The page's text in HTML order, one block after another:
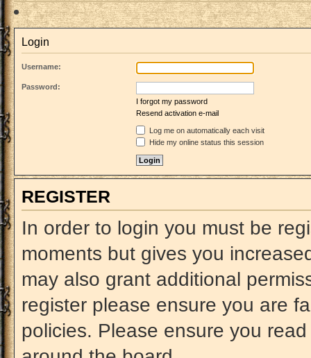
Login
Username:
Password:
I forgot my password
Resend activation e-mail
Log me on automatically each visit
Hide my online status this session
REGISTER
In order to login you must be
moments but gives you
may also grant additional
register please ensure you are
policies. Please ensure you